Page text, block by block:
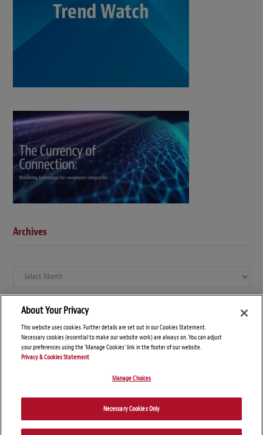
Archives
Archives
Disclaimers Privacy Statement
About Your Privacy
This website uses cookies. Further details are set out in our Cookies Statement.
Necessary cookies (essential to make our website work) are always on. You can adjust
your preferences using the 'Manage Cookies' link in the footer of our website.
Privacy & Cookies Statement
Manage Choices
Necessary Cookies Only